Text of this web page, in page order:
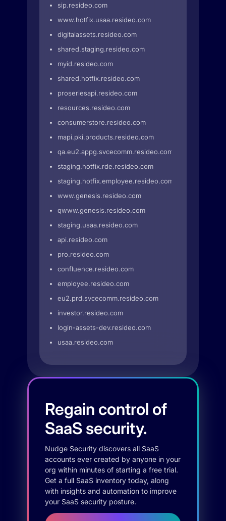
sip.resideo.com
www.hotfix.usaa.resideo.com
digitalassets.resideo.com
shared.staging.resideo.com
myid.resideo.com
shared.hotfix.resideo.com
proseriesapi.resideo.com
resources.resideo.com
consumerstore.resideo.com
mapi.pki.products.resideo.com
qa.eu2.appg.svcecomm.resideo.com
staging.hotfix.rde.resideo.com
staging.hotfix.employee.resideo.com
www.genesis.resideo.com
qwww.genesis.resideo.com
staging.usaa.resideo.com
api.resideo.com
pro.resideo.com
confluence.resideo.com
employee.resideo.com
eu2.prd.svcecomm.resideo.com
investor.resideo.com
login-assets-dev.resideo.com
usaa.resideo.com
Regain control of
SaaS security.
Nudge Security discovers all SaaS
accounts ever created by anyone in your
org within minutes of starting a free trial.
Get a full SaaS inventory today, along
with insights and automation to improve
your SaaS security posture.